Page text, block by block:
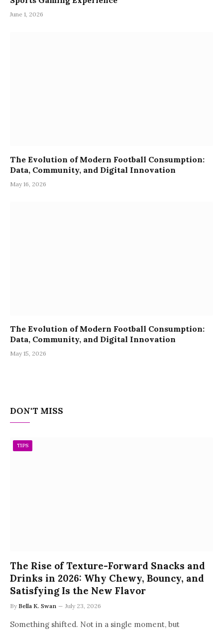
June 1, 2026
The Evolution of Modern Football Consumption:
Data, Community, and Digital Innovation
May 16, 2026
The Evolution of Modern Football Consumption:
Data, Community, and Digital Innovation
May 15, 2026
DON'T MISS
TIPS
The Rise of Texture-Forward Snacks and
Drinks in 2026: Why Chewy, Bouncy, and
Satisfying Is the New Flavor
By Bella K. Swan July 23, 2026
Something shifted. Not in a single moment, but